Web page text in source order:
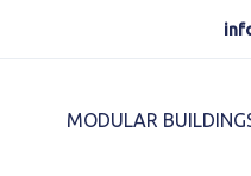
Karmod Ελλάδα
MODULAR